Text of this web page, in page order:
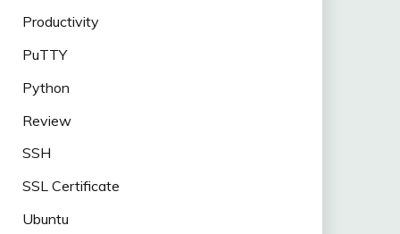
Productivity
PuTTY
Python
Review
SSH
SSL Certificate
Ubuntu